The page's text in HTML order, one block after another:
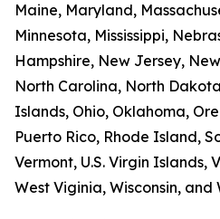
Maine, Maryland,
Minnesota, Mississippi,
Hampshire, New Jersey,
North Carolina, North
Islands, Ohio, Oklahoma,
Puerto Rico, Rhode Island,
Vermont, U.S. Virgin Islands,
West Viginia, Wisconsin, and